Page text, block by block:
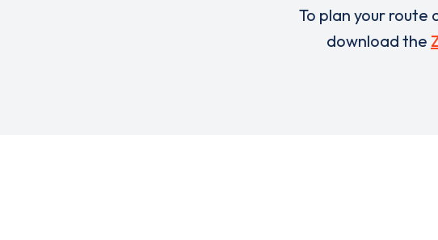
To plan your
download the